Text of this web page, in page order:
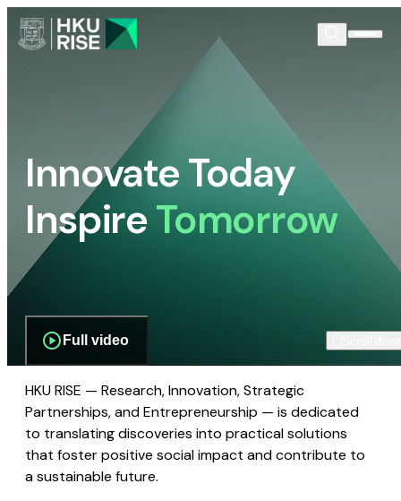
Innovate Today
InspireTomorrow
Full video
HKU RISE — Research, Innovation, Strategic
Partnerships, and Entrepreneurship — is dedicated
to translating discoveries into practical solutions
that foster positive social impact and contribute to
a sustainable future.